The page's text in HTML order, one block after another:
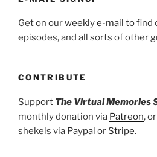
Get on ourweekly e-mail to find
episodes, and all sorts of other
CONTRIBUTE
Support The Virtual Memories
monthly donation via Patreon,
shekels via Paypal or Stripe.